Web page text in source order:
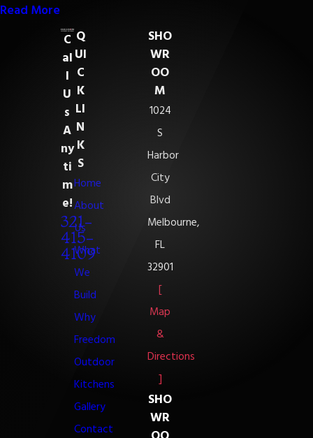
Read More
C
al
l
U
s
A
ny
ti
m
e!
321-
415-
4109
Q
UI
C
K
LI
N
K
S
Home
About
Us
What
We
Build
Why
Freedom
Outdoor
Kitchens
Gallery
Contact
SHO
WR
OO
M
1024
S
Harbor
City
Blvd
Melbourne,
FL
32901
[
Map
&
Directions
]
SHO
WR